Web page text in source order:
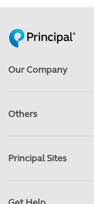
Our Company
Others
Principal Sites